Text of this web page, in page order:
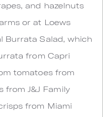
and hazelnuts
or at Loews
Burrata Salad, which
from Capri
tomatoes from
from J&J Family
from Miami